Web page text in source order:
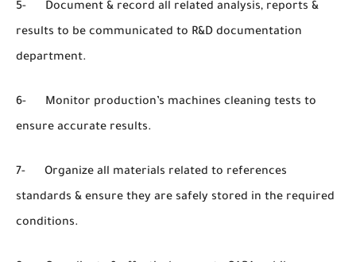
5- Document & record all related analysis, reports &
results to be communicated to R&D documentation
department.
6- Monitor production’s machines cleaning tests to
ensure accurate results.
7- Organize all materials related to references
standards & ensure they are safely stored in the required
conditions.